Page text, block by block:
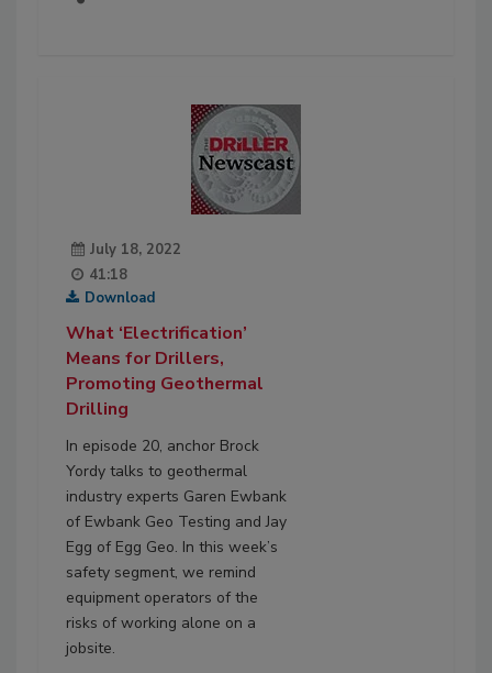
July 18, 2022
41:18
Download
What ‘Electrification’
Means for Drillers,
Promoting Geothermal
Drilling
In episode 20, anchor Brock
Yordy talks to geothermal
industry experts Garen Ewbank
of Ewbank Geo Testing and Jay
Egg of Egg Geo. In this week’s
safety segment, we remind
equipment operators of the
risks of working alone on a
jobsite.